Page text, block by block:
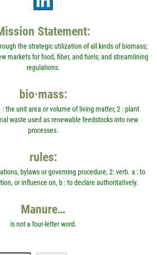
Statement:
the strategic utilization of all kinds of biomass;
markets for food, fiber, and fuels; and streamlining
regulations.
bio·mass:
: the unit area or volume of living matter, 2 : plant
waste used as renewable feedstocks into new
processes.
rules:
bylaws or governing procedure, 2: verb. a : to
or influence on, b : to declare authoritatively.
Manure…
is not a four-letter word.